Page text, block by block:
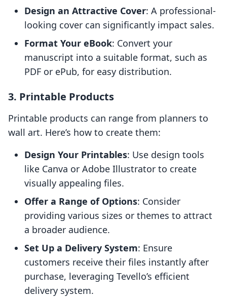
Design an Attractive Cover: A professional-
looking cover can significantly impact sales.
Format Your eBook: Convert your
manuscript into a suitable format, such as
PDF or ePub, for easy distribution.
3. Printable Products
Printable products can range from planners to
wall art. Here’s how to create them:
Design Your Printables: Use design tools
like Canva or Adobe Illustrator to create
visually appealing files.
Offer a Range of Options: Consider
providing various sizes or themes to attract
a broader audience.
Set Up a Delivery System: Ensure
customers receive their files instantly after
purchase, leveraging Tevello’s efficient
delivery system.